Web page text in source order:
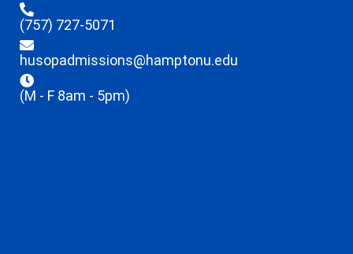
(757) 727-5071
husopadmissions@hamptonu.edu
(M - F 8am - 5pm)